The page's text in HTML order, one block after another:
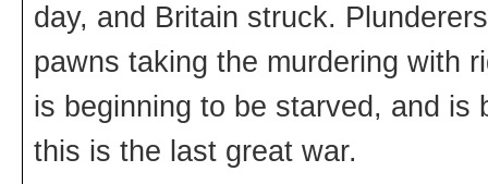
day, and Britain struck.
pawns taking the murdering with
is beginning to be starved, and is
this is the last great war.